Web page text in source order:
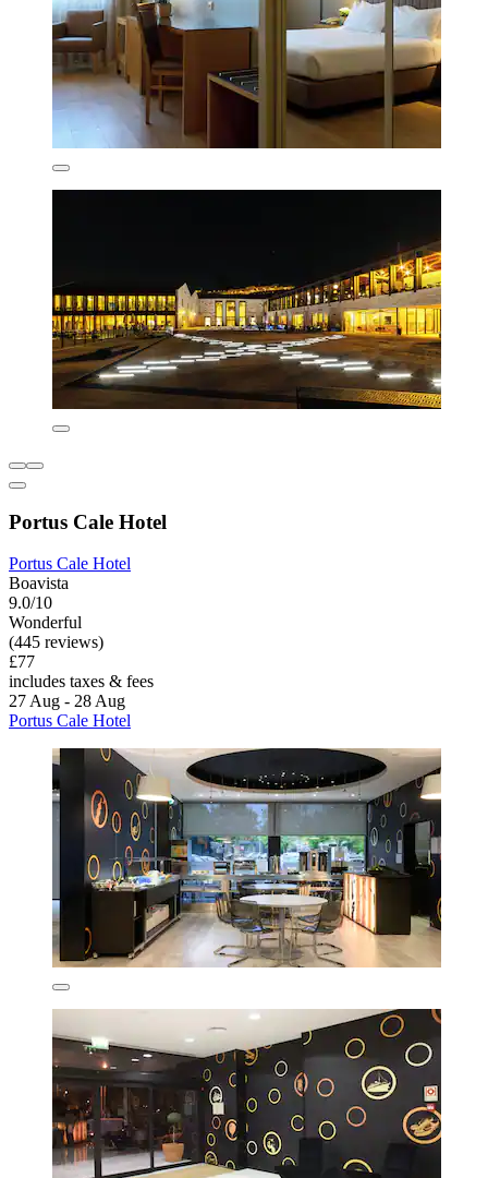
Portus Cale Hotel
Portus Cale Hotel
Boavista
9.0/10
Wonderful
(445 reviews)
£77
includes taxes & fees
27 Aug - 28 Aug
Portus Cale Hotel